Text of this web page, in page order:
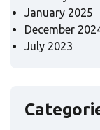
January 2025
December
July 2023